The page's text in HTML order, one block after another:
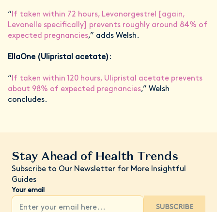
“If taken within 72 hours, Levonorgestrel [again,
Levonelle specifically] prevents roughly around 84% of
expected pregnancies,” adds Welsh.
EllaOne (Ulipristal acetate):
“If taken within 120 hours, Ulipristal acetate prevents
about 98% of expected pregnancies,” Welsh
concludes.
Stay Ahead of Health Trends
Subscribe to Our Newsletter for More Insightful
Guides
Your email
SUBSCRIBE